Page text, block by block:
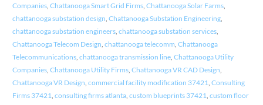
Companies, Chattanooga Smart Grid Firms, Chattanooga Solar Farms,
chattanooga substation design Chattanooga Substation Engineering,
chattanooga substation engineers, chattanooga substation services,
Chattanooga Telecom Design chattanooga telecomm Chattanooga
Telecommunications, chattanooga transmission line, Chattanooga Utility
Companies, Chattanooga Utility Firms, Chattanooga VR CAD Design
Chattanooga VR Design commercial facility modification 37421 Consulting
Firms 37421 consulting firms atlanta, custom blueprints 37421 custom floor